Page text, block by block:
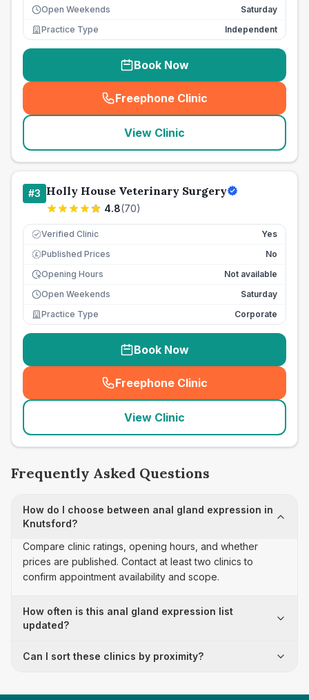
Open Weekends
Saturday
Practice Type
Independent
Book Now
Freephone Clinic
(seo_lab_card_freephone
View Clinic
#3 Holly House Veterinary Surgery
4.8(70)
Verified Clinic Yes
£ Published Prices
No
Opening Hours
Not available
Open Weekends
Saturday
Practice Type
Corporate
Book Now
Freephone Clinic
(seo_lab_card_freephone
View Clinic
Frequently Asked Questions
How do I choose between anal gland expression in
Knutsford?
Compare clinic ratings, opening hours, and whether
prices are published. Contact at least two clinics to
confirm appointment availability and scope.
How often is this anal gland expression list
updated?
Can I sort these clinics by proximity?